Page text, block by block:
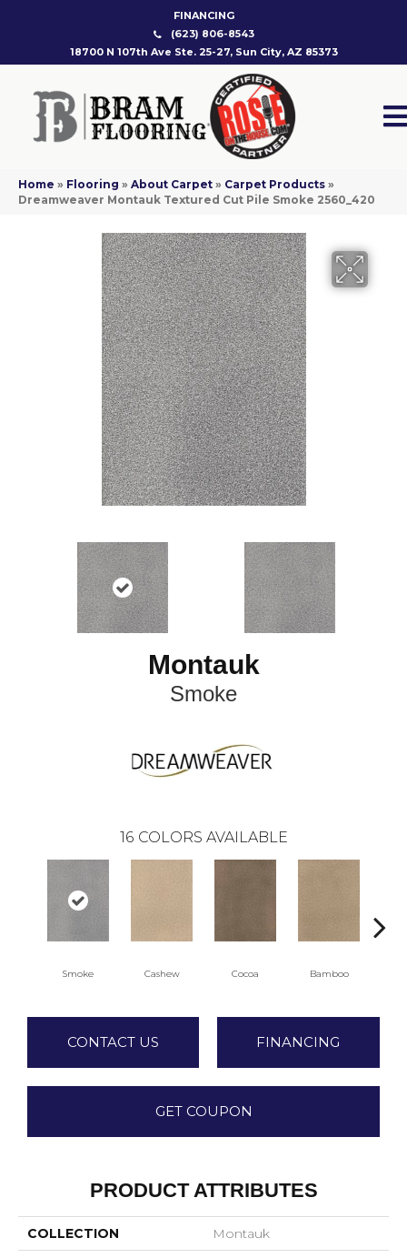
FINANCING
(623) 806-8543
18700 N 107th Ave Ste. 25-27, Sun City, AZ 85373
Home » Flooring » About Carpet » Carpet Products »
Dreamweaver Montauk Textured Cut Pile Smoke 2560_420
Montauk
Smoke
16 COLORS AVAILABLE
Smoke Cashew Cocoa Bamboo
CONTACT US FINANCING
GET COUPON
PRODUCT ATTRIBUTES
COLLECTION Montauk